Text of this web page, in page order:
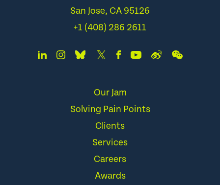
San Jose, CA 95126
+1 (408) 286 2611
Our Jam
Solving Pain Points
Clients
Services
Careers
Awards